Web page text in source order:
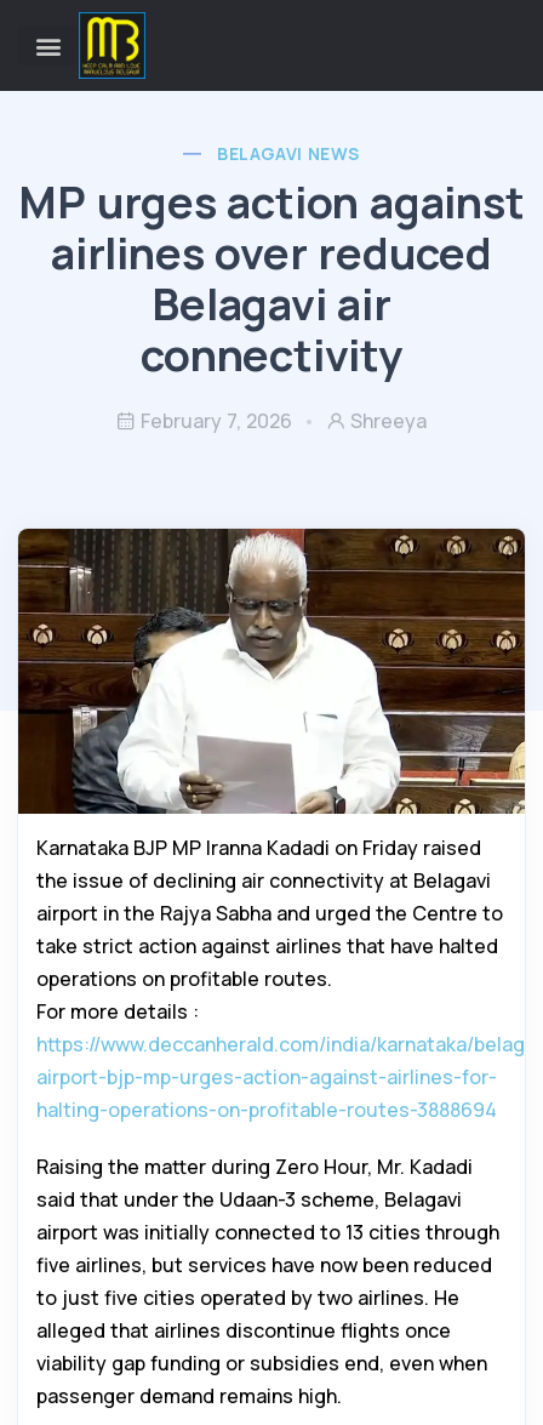
BELAGAVI NEWS
MP urges action against
airlines over reduced
Belagavi air
connectivity
February 7, 2026 Shreeya
Karnataka BJP MP Iranna Kadadi on Friday raised
the issue of declining air connectivity at Belagavi
airport in the Rajya Sabha and urged the Centre to
take strict action against airlines that have halted
operations on profitable routes.
For more details :
https://www.deccanherald.com/india/karnataka/
airport-bjp-mp-urges-action-against-airlines-for-
halting-operations-on-profitable-routes-3888694
Raising the matter during Zero Hour, Mr. Kadadi
said that under the Udaan-3 scheme, Belagavi
airport was initially connected to 13 cities through
five airlines, but services have now been reduced
to just five cities operated by two airlines. He
alleged that airlines discontinue flights once
viability gap funding or subsidies end, even when
passenger demand remains high.